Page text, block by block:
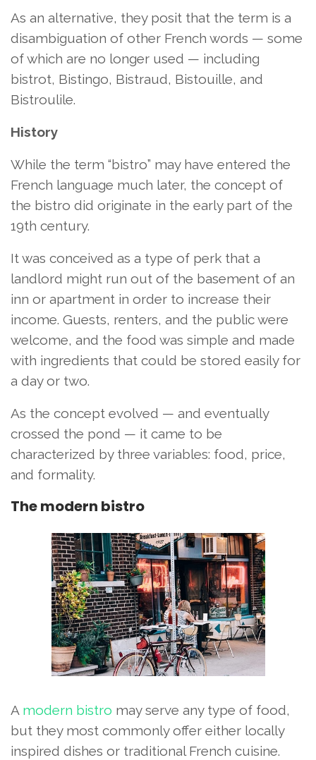
As an alternative, they posit that the term is a
disambiguation of other French words — some
of which are no longer used — including
bistrot, Bistingo, Bistraud, Bistouille, and
Bistroulile.
History
While the term “bistro” may have entered the
French language much later, the concept of
the bistro did originate in the early part of the
19th century.
It was conceived as a type of perk that a
landlord might run out of the basement of an
inn or apartment in order to increase their
income. Guests, renters, and the public were
welcome, and the food was simple and made
with ingredients that could be stored easily for
a day or two.
As the concept evolved — and eventually
crossed the pond — it came to be
characterized by three variables: food, price,
and formality.
The modern bistro
A modern bistro may serve any type of food,
but they most commonly offer either locally
inspired dishes or traditional French cuisine.